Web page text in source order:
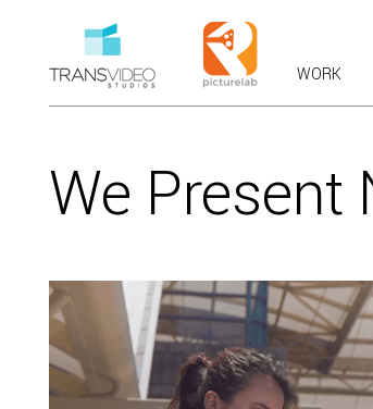
WORK
COMMERCIALS:
CASE STUDIES &
LAUNCH &
VFX
CHARACTER
We Present